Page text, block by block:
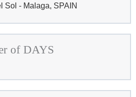
Sol - Malaga, SPAIN
of DAYS